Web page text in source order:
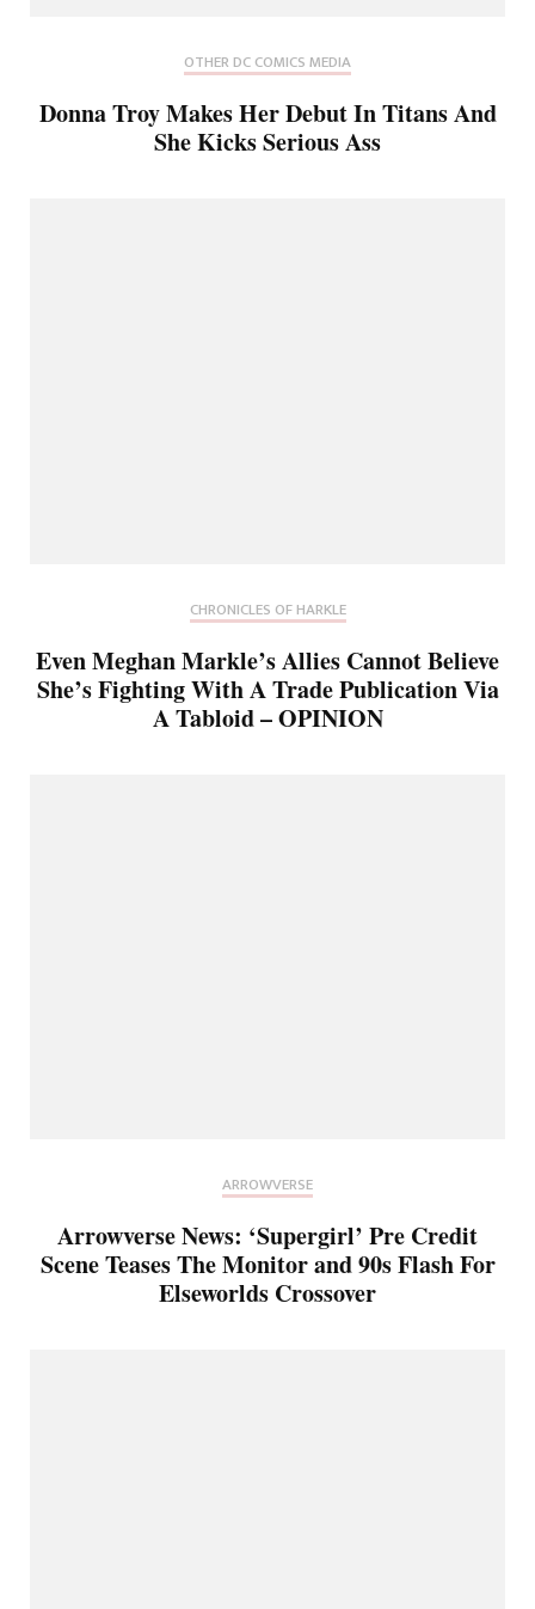
OTHER DC COMICS MEDIA
Donna Troy Makes Her Debut In Titans And
She Kicks Serious Ass
CHRONICLES OF HARKLE
Even Meghan Markle’s Allies Cannot Believe
She’s Fighting With A Trade Publication Via
A Tabloid – OPINION
ARROWVERSE
Arrowverse News: ‘Supergirl’ Pre Credit
Scene Teases The Monitor and 90s Flash For
Elseworlds Crossover